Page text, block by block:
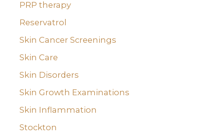
PRP therapy
Reservatrol
Skin Cancer Screenings
Skin Care
Skin Disorders
Skin Growth Examinations
Skin Inflammation
Stockton